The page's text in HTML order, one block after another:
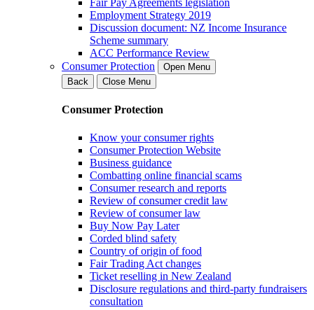
Fair Pay Agreements legislation
Employment Strategy 2019
Discussion document: NZ Income Insurance
Scheme summary
ACC Performance Review
Consumer Protection
Open Menu
Back
Close Menu
Consumer Protection
Know your consumer rights
Consumer Protection Website
Business guidance
Combatting online financial scams
Consumer research and reports
Review of consumer credit law
Review of consumer law
Buy Now Pay Later
Corded blind safety
Country of origin of food
Fair Trading Act changes
Ticket reselling in New Zealand
Disclosure regulations and third-party fundraisers
consultation